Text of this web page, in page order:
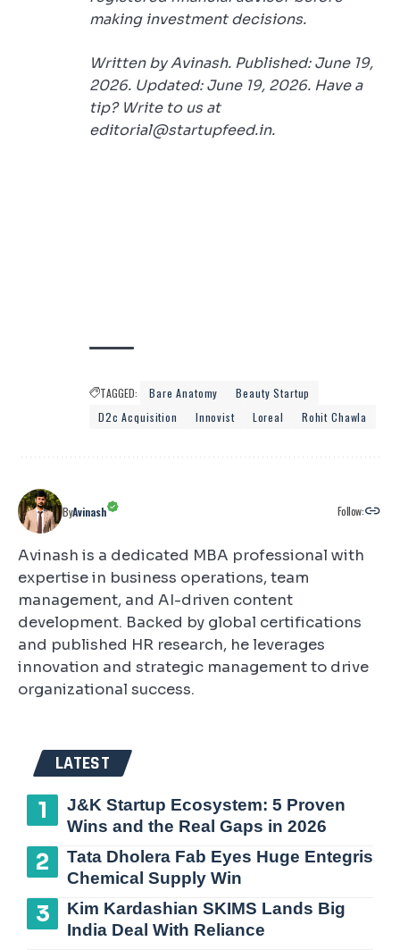
making investment decisions.
Written by Avinash. Published: June 19,
2026. Updated: June 19, 2026. Have a
tip? Write to us at
editorial@startupfeed.in.
TAGGED: Bare Anatomy
Beauty Startup
D2c Acquisition
Innovist Loreal Rohit Chawla
ByAvinash Follow:
Avinash is a dedicated MBA professional with
expertise in business operations, team
management, and AI-driven content
development. Backed by global certifications
and published HR research, he leverages
innovation and strategic management to drive
organizational success.
LATEST
J&K Startup Ecosystem: 5 Proven
Wins and the Real Gaps in 2026
Tata Dholera Fab Eyes Huge Entegris
Chemical Supply Win
Kim Kardashian SKIMS Lands Big
India Deal With Reliance